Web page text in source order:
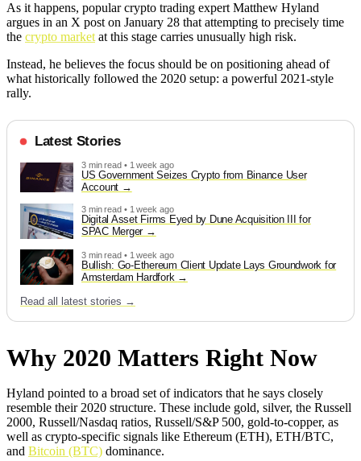
As it happens, popular crypto trading expert Matthew Hyland
argues in an X post on January 28 that attempting to precisely time
the crypto market at this stage carries unusually high risk.
Instead, he believes the focus should be on positioning ahead of
what historically followed the 2020 setup: a powerful 2021-style
rally.
Latest Stories
3 min read • 1 week ago
US Government Seizes Crypto from Binance User
Account
3 min read • 1 week ago
Digital Asset Firms Eyed by Dune Acquisition III for
SPAC Merger
3 min read • 1 week ago
Bullish: Go-Ethereum Client Update Lays Groundwork for
Amsterdam Hardfork
Read all latest stories →
Why 2020 Matters Right Now
Hyland pointed to a broad set of indicators that he says closely
resemble their 2020 structure. These include gold, silver, the Russell
2000, Russell/Nasdaq ratios, Russell/S&P 500, gold-to-copper, as
well as crypto-specific signals like Ethereum (ETH), ETH/BTC,
and Bitcoin (BTC) dominance.